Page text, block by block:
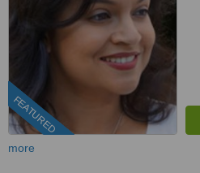
FEATURED
more